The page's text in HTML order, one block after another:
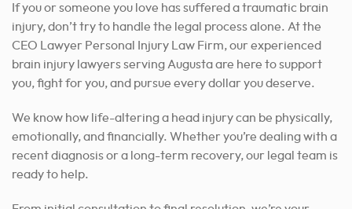
If you or someone you love has suffered a traumatic brain
injury, don’t try to handle the legal process alone. At the
CEO Lawyer Personal Injury Law Firm, our experienced
brain injury lawyers serving Augusta are here to support
you, fight for you, and pursue every dollar you deserve.
We know how life-altering a head injury can be physically,
emotionally, and financially. Whether you’re dealing with a
recent diagnosis or a long-term recovery, our legal team is
ready to help.